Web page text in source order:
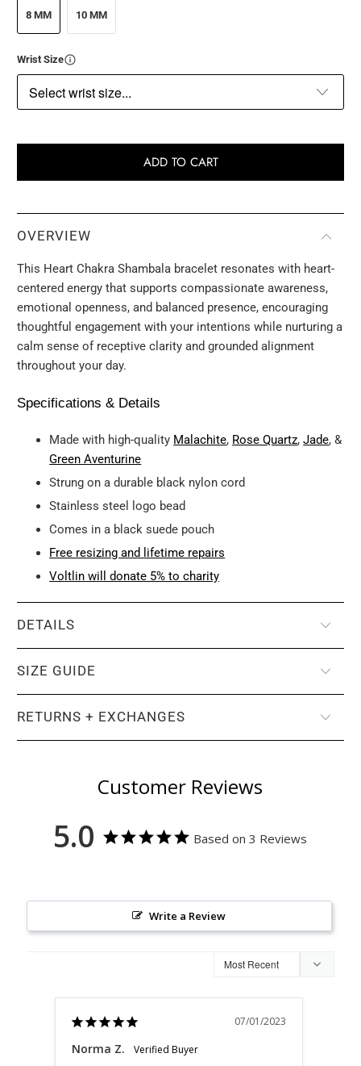
8 MM 10 MM
Wrist Size
ADD TO CART
OVERVIEW
This Heart Chakra Shambala bracelet resonates with heart-
centered energy that supports compassionate awareness,
emotional openness, and balanced presence, encouraging
thoughtful engagement with your intentions while nurturing a
calm sense of receptive clarity and grounded alignment
throughout your day.
Specifications & Details
Made with high-quality Malachite, Rose Quartz,Jade, &
Green Aventurine
Strung on a durable black nylon cord
Stainless steel logo bead
Comes in a black suede pouch
Free resizing and lifetime repairs
Voltlin will donate 5% to charity
DETAILS
SIZE GUIDE
RETURNS + EXCHANGES
Customer Reviews
5.0 Based on 3 Reviews
Write a Review
07/01/2023
Norma Z.